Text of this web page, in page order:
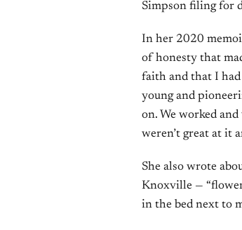
Simpson filing for
In her 2020
of honesty that
faith and that I had
young and
on. We worked
weren’t great at it
She also wrote
Knoxville —
in the bed next to